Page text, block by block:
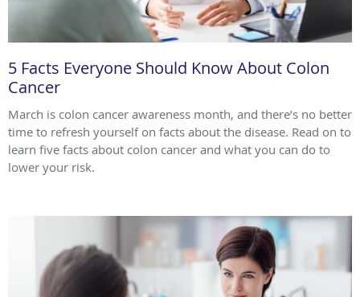
5 Facts Everyone Should Know About Colon
Cancer
March is colon cancer awareness month, and there’s no better
time to refresh yourself on facts about the disease. Read on to
learn five facts about colon cancer and what you can do to
lower your risk.